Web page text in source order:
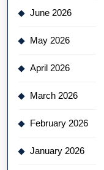
June 2026
May 2026
April 2026
March 2026
February 2026
January 2026